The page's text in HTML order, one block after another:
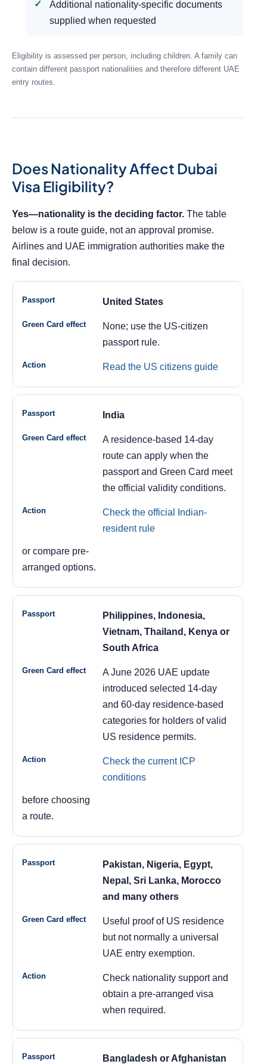
Additional nationality-specific documents
supplied when requested
Eligibility is assessed per person, including children. A family can
contain different passport nationalities and therefore different UAE
entry routes.
Does Nationality Affect Dubai
Visa Eligibility?
Yes—nationality is the deciding factor. The table
below is a route guide, not an approval promise.
Airlines and UAE immigration authorities make the
final decision.
United States
None; use the US-citizen
passport rule.
Read the US citizens guide
India
A residence-based 14-day
route can apply when the
passport and Green Card meet
the official validity conditions.
Check the official Indian-
resident rule
or compare pre-
arranged options.
Philippines, Indonesia,
Vietnam, Thailand, Kenya or
South Africa
A June 2026 UAE update
introduced selected 14-day
and 60-day residence-based
categories for holders of valid
US residence permits.
Check the current ICP
conditions
before choosing
a route.
Pakistan, Nigeria, Egypt,
Nepal, Sri Lanka, Morocco
and many others
Useful proof of US residence
but not normally a universal
UAE entry exemption.
Check nationality support and
obtain a pre-arranged visa
when required.
Bangladesh or Afghanistan